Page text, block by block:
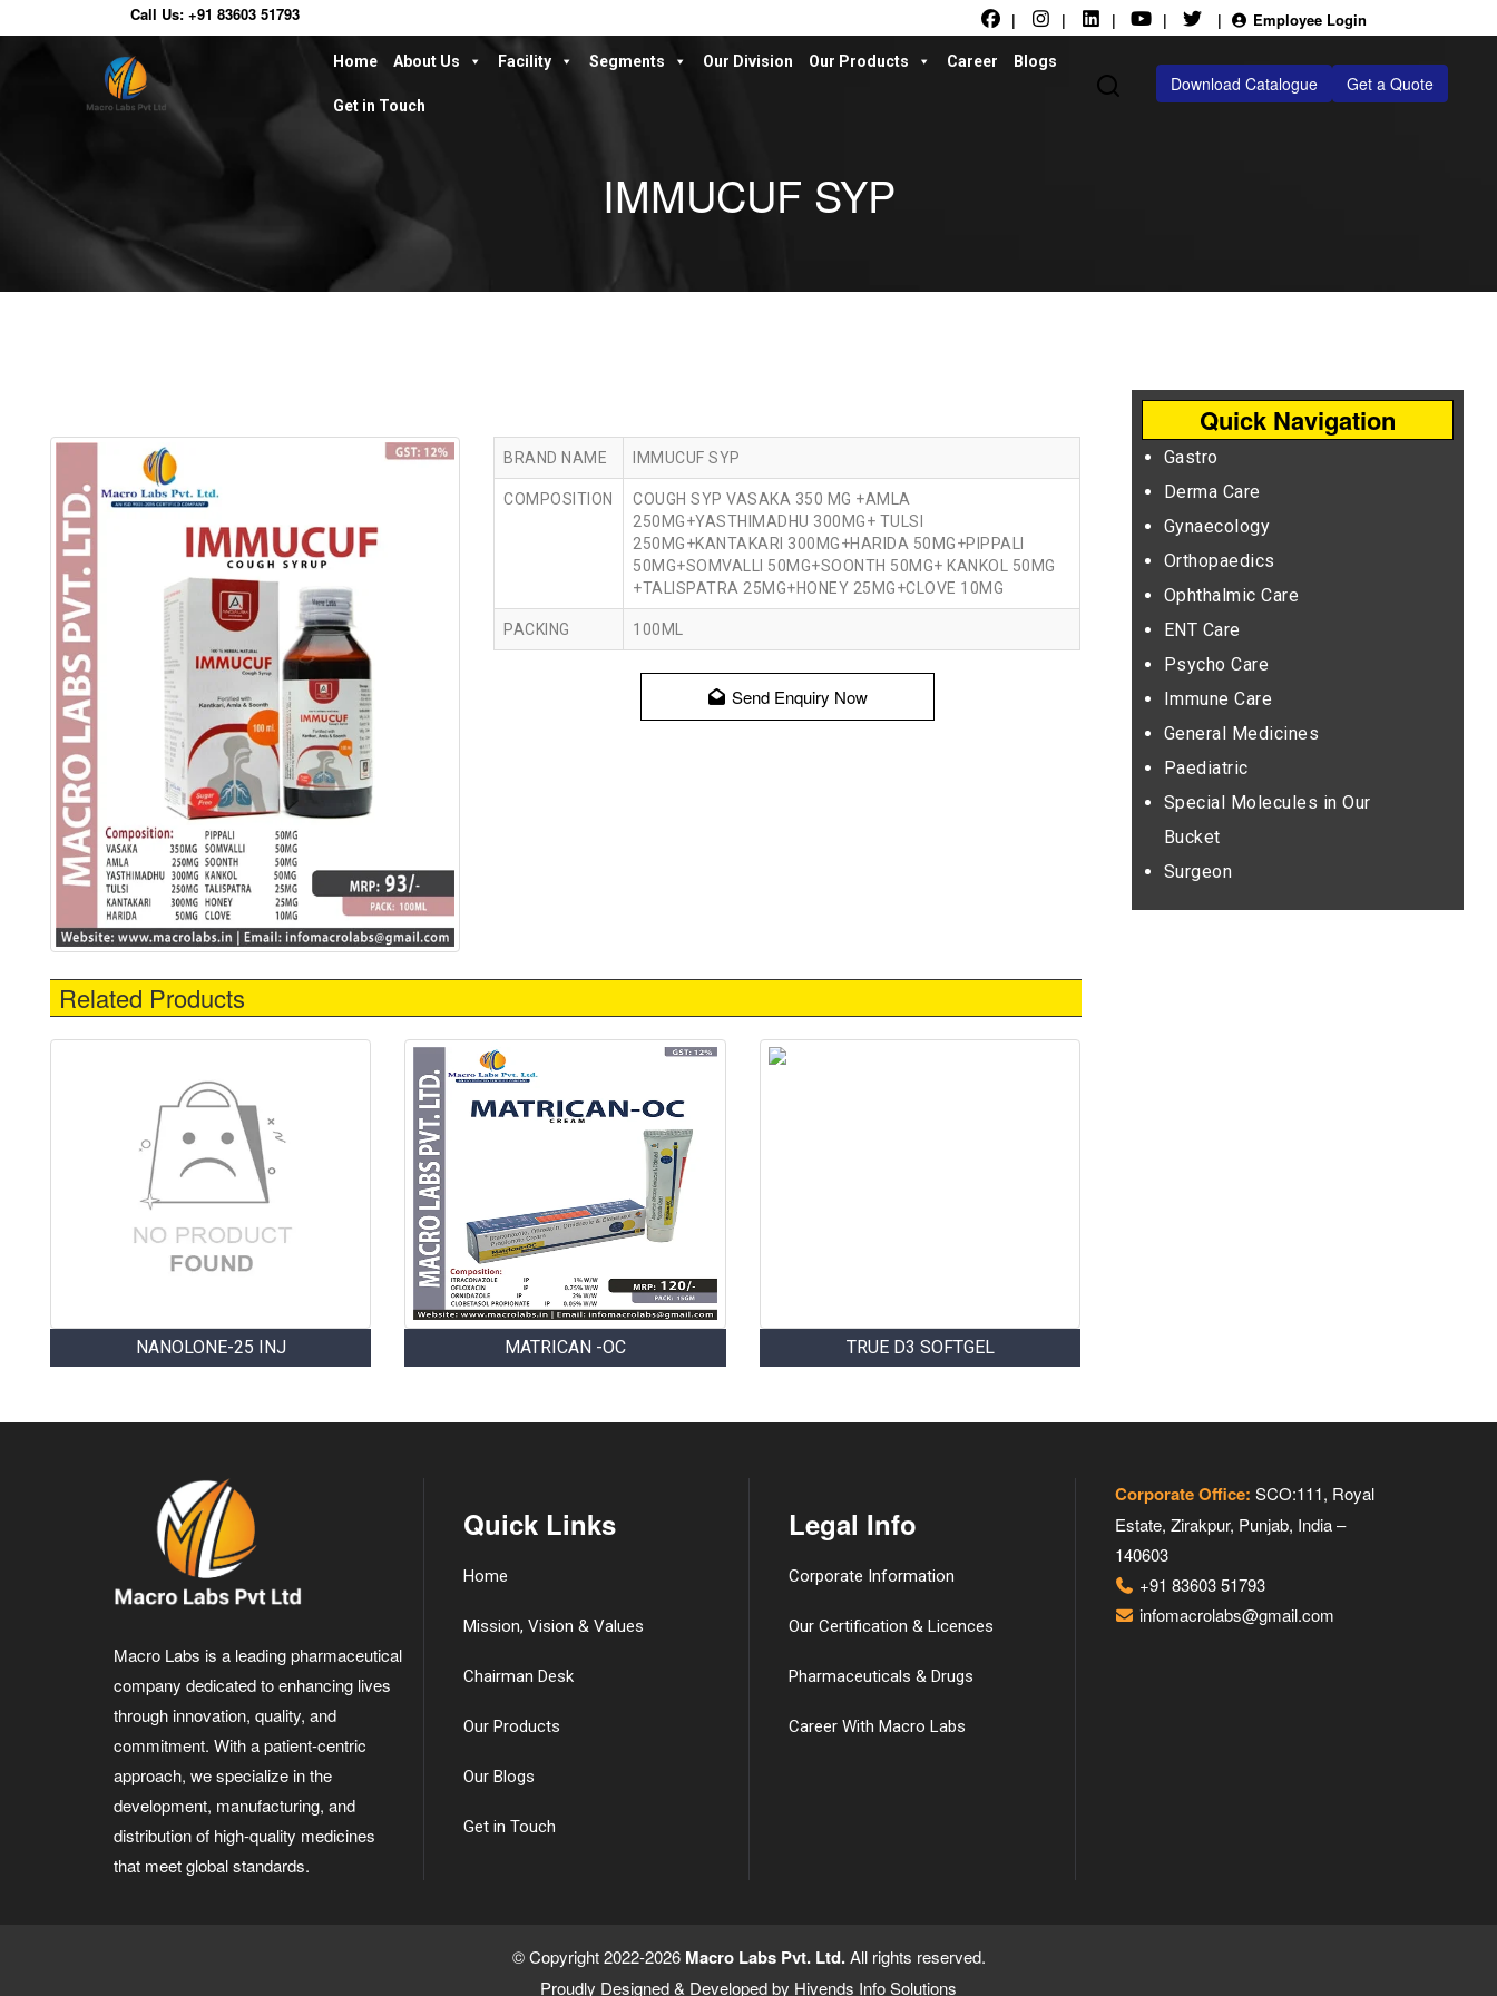
Call Us: +91 83603 51793 | | | | | Employee Login
Home About Us Facility Segments Our Division Our Products Career Blogs
Get in Touch
Download Catalogue Get a Quote
IMMUCUF SYP
BRAND NAME IMMUCUF SYP
COMPOSITION
COUGH SYP VASAKA 350 MG +AMLA
250MG+YASTHIMADHU 300MG+ TULSI
250MG+KANTAKARI 300MG+HARIDA 50MG+PIPPALI
50MG+SOMVALLI 50MG+SOONTH 50MG+ KANKOL 50MG
+TALISPATRA 25MG+HONEY 25MG+CLOVE 10MG
PACKING 100ML
Send Enquiry Now
Related Products
NANOLONE-25 INJ MATRICAN -OC TRUE D3 SOFTGEL
Quick Navigation
Gastro
Derma Care
Gynaecology
Orthopaedics
Ophthalmic Care
ENT Care
Psycho Care
Immune Care
General Medicines
Paediatric
Special Molecules in Our
Bucket
Surgeon
Macro Labs is a leading pharmaceutical
company dedicated to enhancing lives
through innovation, quality, and
commitment. With a patient-centric
approach, we specialize in the
development, manufacturing, and
distribution of high-quality medicines
that meet global standards.
Quick Links
Home
Mission, Vision & Values
Chairman Desk
Our Products
Our Blogs
Get in Touch
Legal Info
Corporate Information
Our Certification & Licences
Pharmaceuticals & Drugs
Career With Macro Labs
Corporate Office: SCO:111, Royal
Estate, Zirakpur, Punjab, India –
140603
+91 83603 51793
infomacrolabs@gmail.com
© Copyright 2022-2026 Macro Labs Pvt. Ltd.All rights reserved.
Proudly Designed & Developed by Hivends Info Solutions